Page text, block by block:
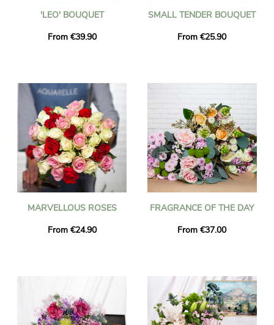
'LEO' BOUQUET
From €39.90
SMALL TENDER BOUQUET
From €25.90
MARVELLOUS ROSES
From €24.90
FRAGRANCE OF THE DAY
From €37.00